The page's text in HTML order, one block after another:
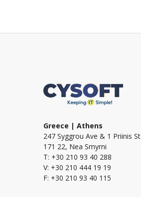
Greece | Athens
247 Syggrou Ave & 1 Priinis St
171 22, Nea Smyrni
T: +30 210 93 40 288
V: +30 210 444 19 19
F: +30 210 93 40 115